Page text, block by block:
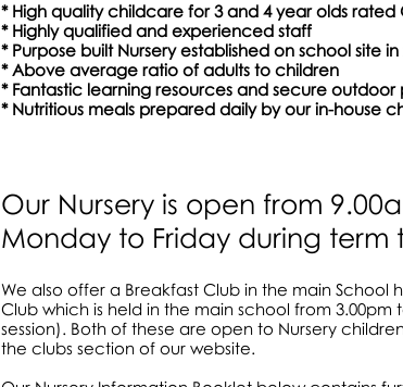
* High quality childcare for 3 and 4 year olds rated
* Highly qualified and experienced staff
* Purpose built Nursery established on
* Above average ratio of adults to children
* Fantastic learning resources and
* Nutritious meals prepared daily by our in-house
Our Nursery is open from
Monday to Friday during term
We also offer a Breakfast Club in the main School
Club which is held in the main school from 3.00pm
session). Both of these are open to Nursery
the clubs section of our website.